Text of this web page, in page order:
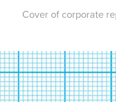
Cover of corporate